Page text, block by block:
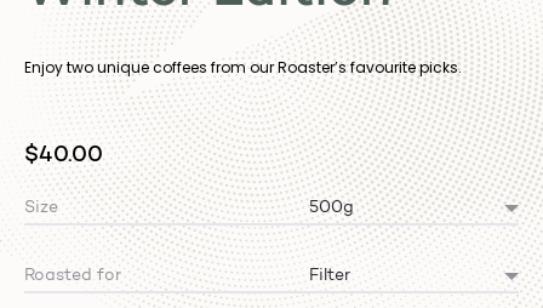
Enjoy two unique coffees from our Roaster’s favourite picks.
$40.00
Size
Roasted for